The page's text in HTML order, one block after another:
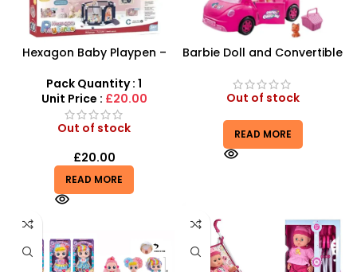
Hexagon Baby Playpen –
Safety Enclosure
Pack Quantity : 1
Unit Price : £20.00
Out of stock
£20.00
READ MORE
Barbie Doll and Convertible
Seater Glamour Vehicle
Out of stock
READ MORE